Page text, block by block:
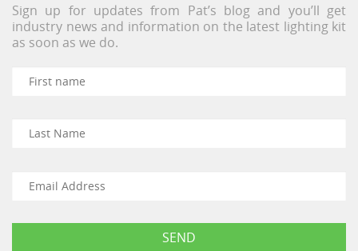
Sign up for updates from Pat’s blog and you’ll get
industry news and information on the latest lighting kit
as soon as we do.